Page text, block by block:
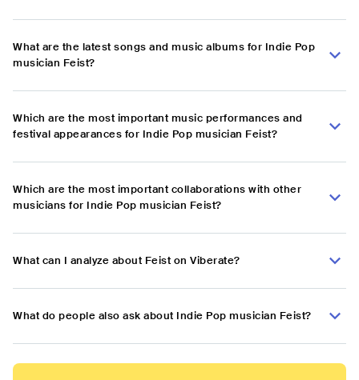
What are the latest songs and music albums for Indie Pop
musician Feist?
Which are the most important music performances and
festival appearances for Indie Pop musician Feist?
Which are the most important collaborations with other
musicians for Indie Pop musician Feist?
What can I analyze about Feist on Viberate?
What do people also ask about Indie Pop musician Feist?